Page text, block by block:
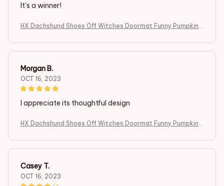
It's a winner!
HX Dachshund Shoes Off Witches Doormat Funny Pumpkin I
hemed Gifts
Morgan B.
OCT 16, 2023
I appreciate its thoughtful design
HX Dachshund Shoes Off Witches Doormat Funny Pumpkin I
hemed Gifts
Casey T.
OCT 16, 2023